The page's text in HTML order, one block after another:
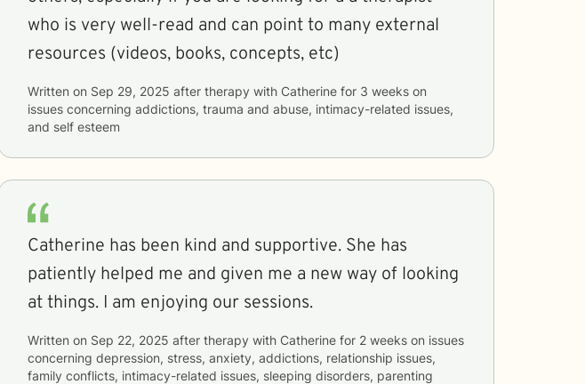
who is very well-read and can point to many external
resources (videos, books, concepts, etc)
Written on Sep 29, 2025 after therapy with Catherine for 3 weeks
issues concerning addictions, trauma and abuse, intimacy-related issues,
and self esteem
Catherine has been kind and supportive. She has
patiently helped me and given me a new way of looking
at things. I am enjoying our sessions.
Written on Sep 22, 2025 after therapy with Catherine for 2 weeks
concerning depression, stress, anxiety, addictions, relationship issues,
family conflicts, intimacy-related issues, sleeping disorders, parenting